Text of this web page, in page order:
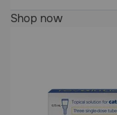
Rating
out
Shop now